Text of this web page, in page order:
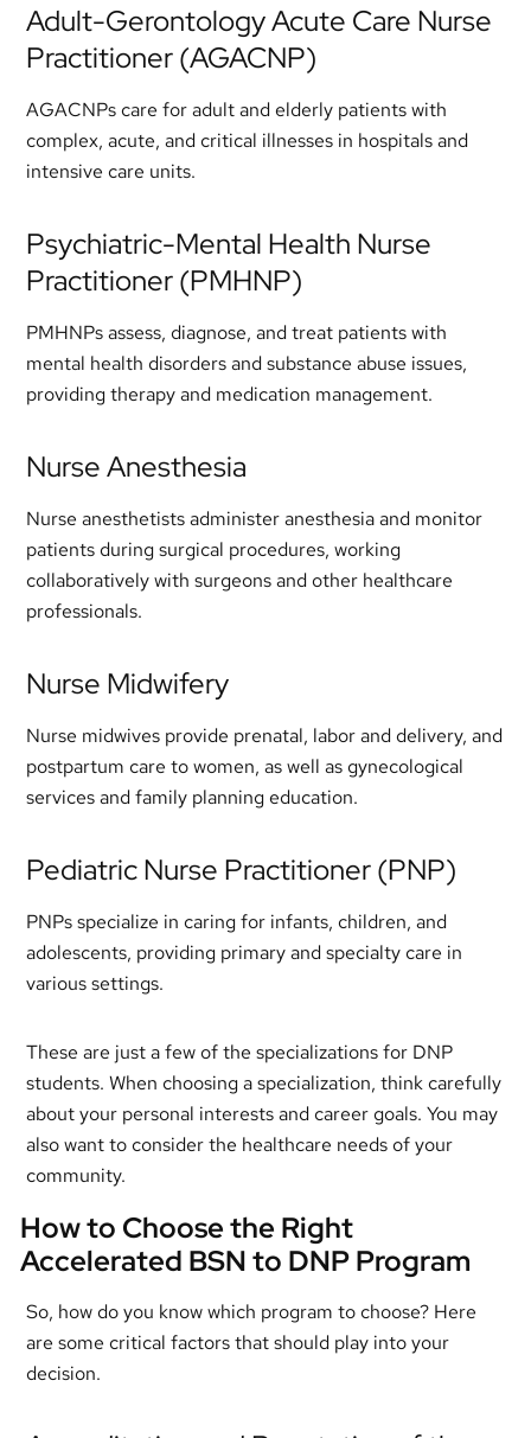
Adult-Gerontology Acute Care Nurse
Practitioner (AGACNP)
AGACNPs care for adult and elderly patients with
complex, acute, and critical illnesses in hospitals and
intensive care units.
Psychiatric-Mental Health Nurse
Practitioner (PMHNP)
PMHNPs assess, diagnose, and treat patients with
mental health disorders and substance abuse issues,
providing therapy and medication management.
Nurse Anesthesia
Nurse anesthetists administer anesthesia and monitor
patients during surgical procedures, working
collaboratively with surgeons and other healthcare
professionals.
Nurse Midwifery
Nurse midwives provide prenatal, labor and delivery, and
postpartum care to women, as well as gynecological
services and family planning education.
Pediatric Nurse Practitioner (PNP)
PNPs specialize in caring for infants, children, and
adolescents, providing primary and specialty care in
various settings.
These are just a few of the specializations for DNP
students. When choosing a specialization, think carefully
about your personal interests and career goals. You may
also want to consider the healthcare needs of your
community.
How to Choose the Right
Accelerated BSN to DNP Program
So, how do you know which program to choose? Here
are some critical factors that should play into your
decision.